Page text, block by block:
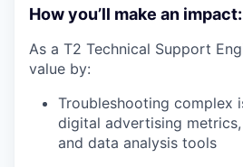
How you’ll make an impact:
As a T2 Technical Support
value by:
Troubleshooting complex
digital advertising
and data analysis tools